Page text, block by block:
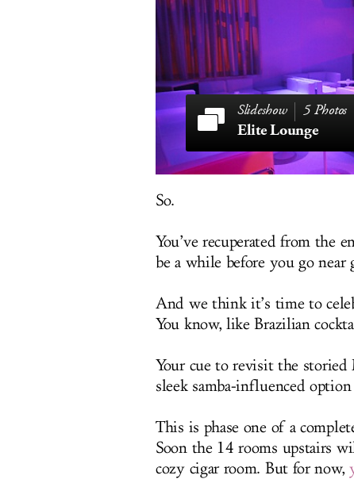
5 Photos
Elite Lounge
So.
You’ve recuperated from
be a while before you go near
And we think it’s time to
You know, like Brazilian
Your cue to revisit the
sleek samba-influenced
This is phase one of a
Soon the 14 rooms upstairs
cozy cigar room. But for now,